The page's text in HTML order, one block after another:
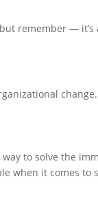
remember —
change.
to solve the
when it comes to